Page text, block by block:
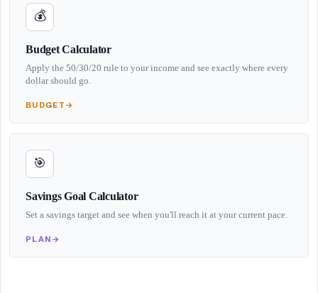
💰
Budget Calculator
Apply the 50/30/20 rule to your income and see exactly where every
dollar should go.
BUDGET →
🎯
Savings Goal Calculator
Set a savings target and see when you'll reach it at your current pace.
PLAN →